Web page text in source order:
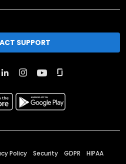
SUPPORT
Policy Security GDPR HIPAA